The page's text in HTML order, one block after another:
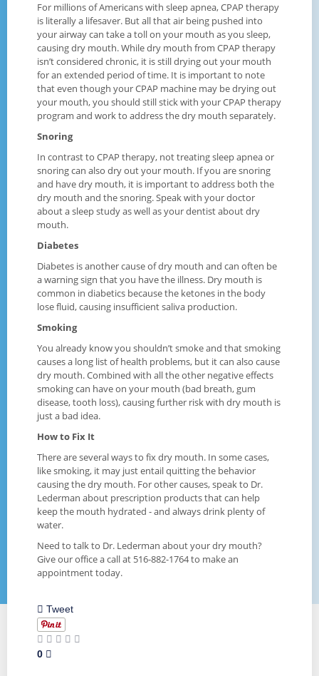
For millions of Americans with sleep apnea, CPAP therapy
is literally a lifesaver. But all that air being pushed into
your airway can take a toll on your mouth as you sleep,
causing dry mouth. While dry mouth from CPAP therapy
isn’t considered chronic, it is still drying out your mouth
for an extended period of time. It is important to note
that even though your CPAP machine may be drying out
your mouth, you should still stick with your CPAP therapy
program and work to address the dry mouth separately.
Snoring
In contrast to CPAP therapy, not treating sleep apnea or
snoring can also dry out your mouth. If you are snoring
and have dry mouth, it is important to address both the
dry mouth and the snoring. Speak with your doctor
about a sleep study as well as your dentist about dry
mouth.
Diabetes
Diabetes is another cause of dry mouth and can often be
a warning sign that you have the illness. Dry mouth is
common in diabetics because the ketones in the body
lose fluid, causing insufficient saliva production.
Smoking
You already know you shouldn’t smoke and that smoking
causes a long list of health problems, but it can also cause
dry mouth. Combined with all the other negative effects
smoking can have on your mouth (bad breath, gum
disease, tooth loss), causing further risk with dry mouth is
just a bad idea.
How to Fix It
There are several ways to fix dry mouth. In some cases,
like smoking, it may just entail quitting the behavior
causing the dry mouth. For other causes, speak to Dr.
Lederman about prescription products that can help
keep the mouth hydrated - and always drink plenty of
water.
Need to talk to Dr. Lederman about your dry mouth?
Give our office a call at 516-882-1764 to make an
appointment today.
Tweet
0